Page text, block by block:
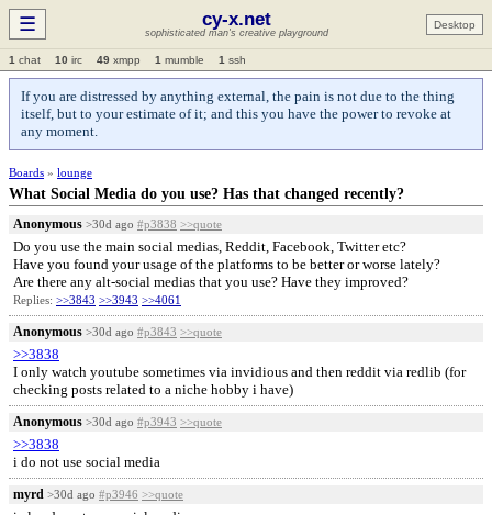
☰ cy-x.net
sophisticated man's creative playground
Desktop
1 chat 10 irc 49 xmpp 1 mumble 1 ssh
If you are distressed by anything external, the pain is not due to the thing
itself, but to your estimate of it; and this you have the power to revoke at
any moment.
Boards » lounge
What Social Media do you use? Has that changed recently?
Anonymous >30d ago #p3838 >>quote
Do you use the main social medias, Reddit, Facebook, Twitter etc?
Have you found your usage of the platforms to be better or worse lately?
Are there any alt-social medias that you use? Have they improved?
Replies: >>3843 >>3943 >>4061
Anonymous >30d ago #p3843 >>quote
>>3838
I only watch youtube sometimes via invidious and then reddit via redlib (for
checking posts related to a niche hobby i have)
Anonymous >30d ago #p3943 >>quote
>>3838
i do not use social media
myrd >30d ago #p3946 >>quote